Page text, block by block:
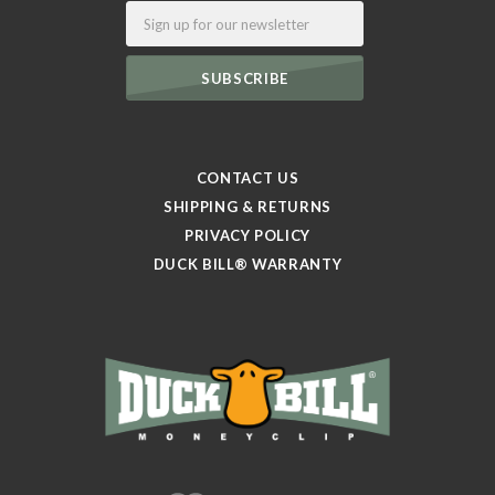
CONTACT US
SHIPPING & RETURNS
PRIVACY POLICY
DUCK BILL® WARRANTY